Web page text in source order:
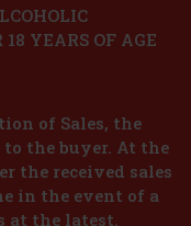
Action
YEARS OF AGE
of Sales, the
the buyer. At the
the received sales
in the event of a
the latest.